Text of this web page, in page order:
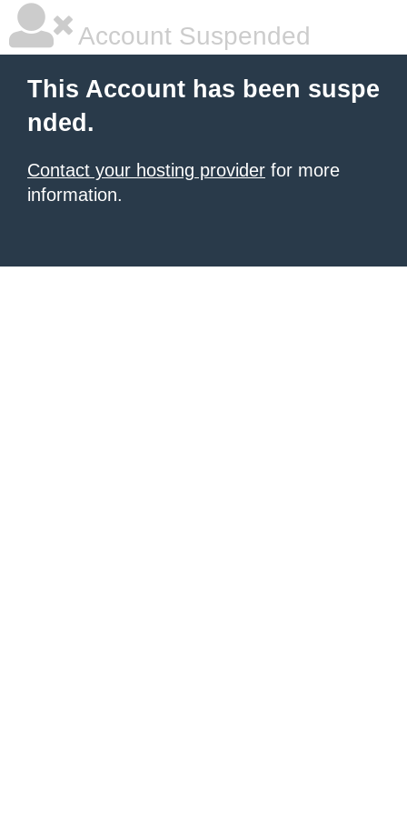
Account Suspended
This Account has been suspe
nded.
Contact your hosting provider for more
information.